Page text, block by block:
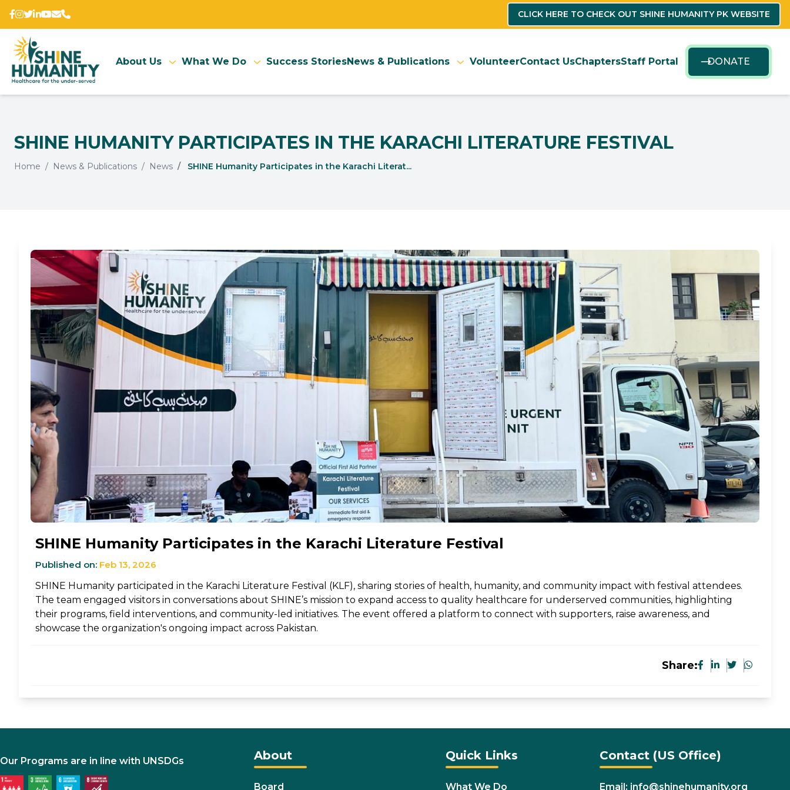
CLICK HERE TO CHECK OUT SHINE HUMANITY PK WEBSITE
About Us What We Do Success StoriesNews & Publications VolunteerContact UsChaptersStaff Portal DONATE
SHINE HUMANITY PARTICIPATES IN THE KARACHI LITERATURE FESTIVAL
Home News & Publications News SHINE Humanity Participates in the Karachi Literat...
SHINE Humanity Participates in the Karachi Literature Festival
Published on: Feb 13, 2026
SHINE Humanity participated in the Karachi Literature Festival (KLF), sharing stories of health, humanity, and community impact with festival attendees.
The team engaged visitors in conversations about SHINE’s mission to expand access to quality healthcare for underserved communities, highlighting
their programs, field interventions, and community-led initiatives. The event offered a platform to connect with supporters, raise awareness, and
showcase the organization's ongoing impact across Pakistan.
Share:
Our Programs are in line with UNSDGs About
Board
Quick Links
What We Do
Contact (US Office)
Email: info@shinehumanity.org